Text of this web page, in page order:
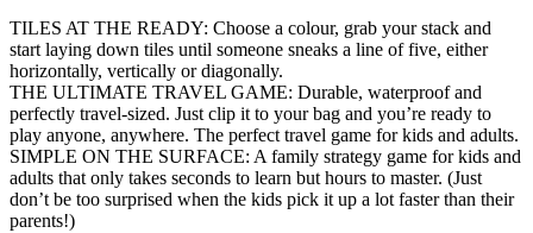
TILES AT THE READY: Choose a colour, grab your stack and
start laying down tiles until someone sneaks a line of five, either
horizontally, vertically or diagonally.
THE ULTIMATE TRAVEL GAME: Durable, waterproof and
perfectly travel-sized. Just clip it to your bag and you’re ready to
play anyone, anywhere. The perfect travel game for kids and adults.
SIMPLE ON THE SURFACE: A family strategy game for kids and
adults that only takes seconds to learn but hours to master. (Just
don’t be too surprised when the kids pick it up a lot faster than their
parents!)